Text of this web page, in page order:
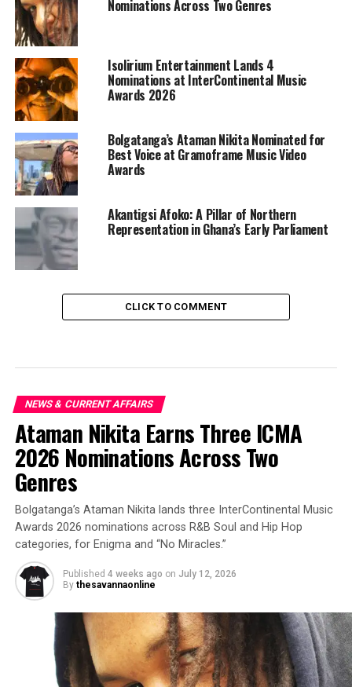
Nominations Across Two Genres
Isolirium Entertainment Lands 4
Nominations at InterContinental Music
Awards 2026
Bolgatanga’s Ataman Nikita Nominated for
Best Voice at Gramoframe Music Video
Awards
Akantigsi Afoko: A Pillar of Northern
Representation in Ghana’s Early Parliament
CLICK TO COMMENT
NEWS & CURRENT AFFAIRS
Ataman Nikita Earns Three ICMA
2026 Nominations Across Two
Genres
Bolgatanga’s Ataman Nikita lands three InterContinental Music
Awards 2026 nominations across R&B Soul and Hip Hop
categories, for Enigma and “No Miracles.”
Published 4 weeks ago on July 12, 2026
By thesavannaonline